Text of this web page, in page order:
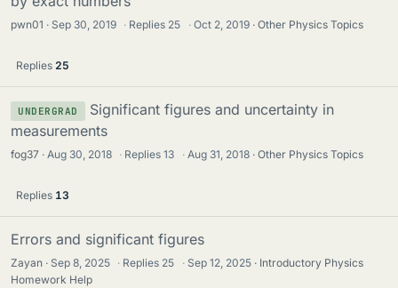
pwn01 Sep 30, 2019 · Replies 25 · Oct 2, 2019 Other Physics Topics
Replies 25
UNDERGRAD
Significant figures and uncertainty in
measurements
fog37 Aug 30, 2018 · Replies13 · Aug 31, 2018 Other Physics Topics
Replies 13
Errors and significant figures
Zayan Sep 8, 2025 · Replies 25 · Sep 12, 2025
Introductory Physics
Homework Help